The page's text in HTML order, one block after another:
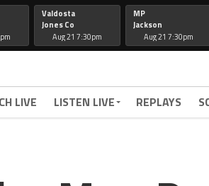
Valdosta
Jones Co
Aug 21 7:30pm
MP
Jackson
Aug 21 7:30pm
LIVE LISTEN LIVE REPLAYS